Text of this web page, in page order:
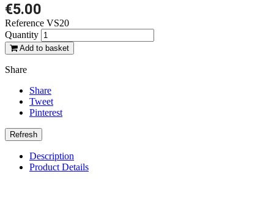
€5.00
Reference VS20
Quantity
Add to basket
Share
Share
Tweet
Pinterest
Description
Product Details